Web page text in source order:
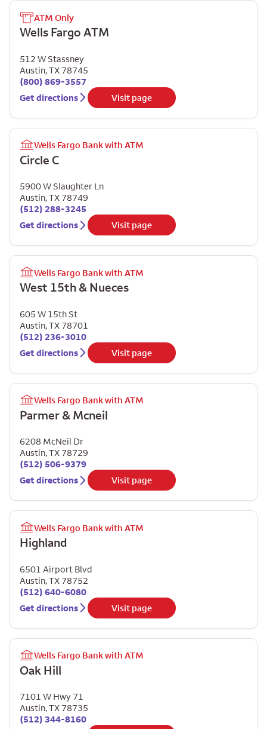
ATM Only
Wells Fargo ATM
512 W Stassney
Austin,TX78745
(800) 869-3557
Get directions
Visit page
Wells Fargo Bank with ATM
Circle C
5900 W Slaughter Ln
Austin,TX78749
(512) 288-3245
Get directions
Visit page
Wells Fargo Bank with ATM
West 15th & Nueces
605 W 15th St
Austin,TX78701
(512) 236-3010
Get directions
Visit page
Wells Fargo Bank with ATM
Parmer & Mcneil
6208 McNeil Dr
Austin,TX78729
(512) 506-9379
Get directions
Visit page
Wells Fargo Bank with ATM
Highland
6501 Airport Blvd
Austin,TX78752
(512) 640-6080
Get directions
Visit page
Wells Fargo Bank with ATM
Oak Hill
7101 W Hwy 71
Austin,TX78735
(512) 344-8160